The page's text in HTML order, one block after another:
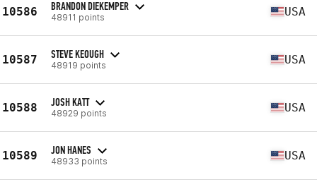
10586 BRANDON DIEKEMPER
48911 points USA
10587 STEVE KEOUGH
48919 points USA
10588 JOSH KATT
48929 points USA
10589 JON HANES
48933 points USA